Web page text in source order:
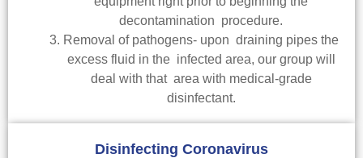
decontamination procedure.
Removal of pathogens- upon draining pipes the
excess fluid in the infected area, our group will
deal with that area with medical-grade
disinfectant.
Disinfecting Coronavirus